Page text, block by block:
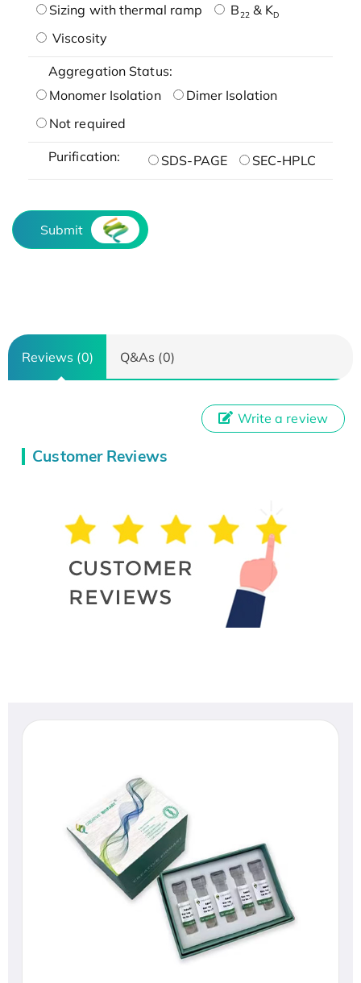
Sizing with thermal ramp
B22& KD
Viscosity
Aggregation Status:
Monomer Isolation
Dimer Isolation
Not required
Purification: SDS-PAGE SEC-HPLC
Submit
Reviews (0) Q&As (0)
Customer Reviews
Write a review